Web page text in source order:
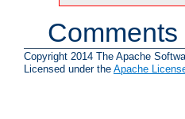
Copyright 2014 The Apache
Licensed under the Apache